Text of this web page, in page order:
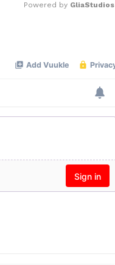
Powered by GliaStudios